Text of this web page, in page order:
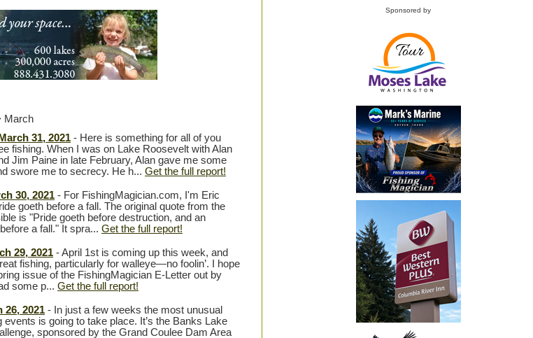
March
31, 2021 - Here is something for all of you
fishing. When I was on Lake Roosevelt with Alan
Jim Paine in late February, Alan gave me some
swore me to secrecy. He h... Get the full report!
30, 2021 - For FishingMagician.com, I'm Eric
goeth before a fall. The original quote from the
is "Pride goeth before destruction, and an
a fall." It spra... Get the full report!
29, 2021 - April 1st is coming up this week, and
fishing, particularly for walleye—no foolin’. I hope
issue of the FishingMagician E-Letter out by
some p... Get the full report!
26, 2021 - In just a few weeks the most unusual
events is going to take place. It’s the Banks Lake
sponsored by the Grand Coulee Dam Area
Sponsored by